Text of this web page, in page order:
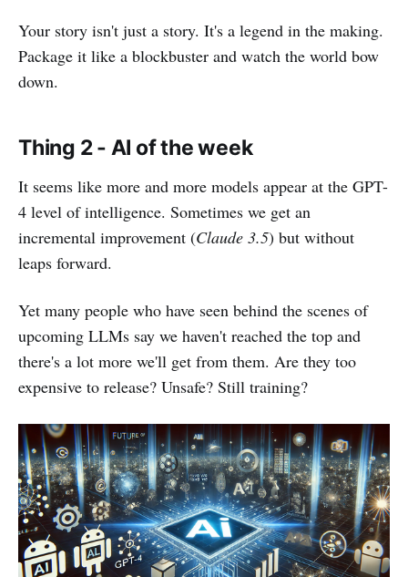
Your story isn't just a story. It's a legend in the making.
Package it like a blockbuster and watch the world bow
down.
Thing 2 - AI of the week
It seems like more and more models appear at the GPT-
4 level of intelligence. Sometimes we get an
incremental improvement (Claude 3.5) but without
leaps forward.
Yet many people who have seen behind the scenes of
upcoming LLMs say we haven't reached the top and
there's a lot more we'll get from them. Are they too
expensive to release? Unsafe? Still training?